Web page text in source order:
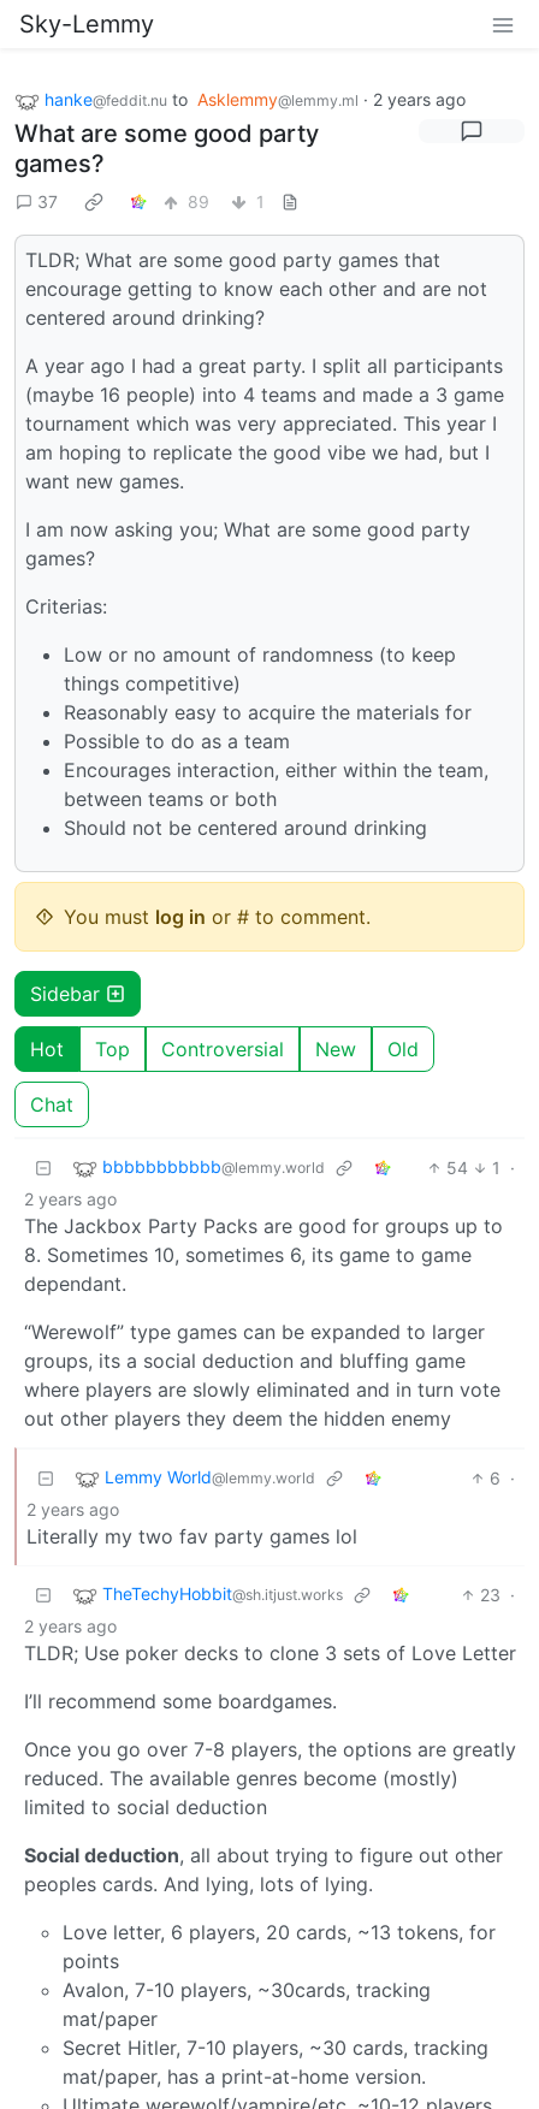
Sky-Lemmy
hanke@feddit.nu to Asklemmy@lemmy.ml · 2 years ago
What are some good party
games?
37 89 1
TLDR; What are some good party games that
encourage getting to know each other and are not
centered around drinking?
A year ago I had a great party. I split all participants
(maybe 16 people) into 4 teams and made a 3 game
tournament which was very appreciated. This year I
am hoping to replicate the good vibe we had, but I
want new games.
I am now asking you; What are some good party
games?
Criterias:
Low or no amount of randomness (to keep
things competitive)
Reasonably easy to acquire the materials for
Possible to do as a team
Encourages interaction, either within the team,
between teams or both
Should not be centered around drinking
You must log in or # to comment.
Sidebar
Hot Top Controversial New Old
Chat
bbbbbbbbbbb@lemmy.world 54 1
·
2 years ago
The Jackbox Party Packs are good for groups up to
8. Sometimes 10, sometimes 6, its game to game
dependant.
“Werewolf” type games can be expanded to larger
groups, its a social deduction and bluffing game
where players are slowly eliminated and in turn vote
out other players they deem the hidden enemy
Lemmy World@lemmy.world 6 ·
2 years ago
Literally my two fav party games lol
TheTechyHobbit@sh.itjust.works 23 ·
2 years ago
TLDR; Use poker decks to clone 3 sets of Love Letter
I’ll recommend some boardgames.
Once you go over 7-8 players, the options are greatly
reduced. The available genres become (mostly)
limited to social deduction
Social deduction, all about trying to figure out other
peoples cards. And lying, lots of lying.
Love letter, 6 players, 20 cards, ~13 tokens, for
points
Avalon, 7-10 players, ~30cards, tracking
mat/paper
Secret Hitler, 7-10 players, ~30 cards, tracking
mat/paper, has a print-at-home version.